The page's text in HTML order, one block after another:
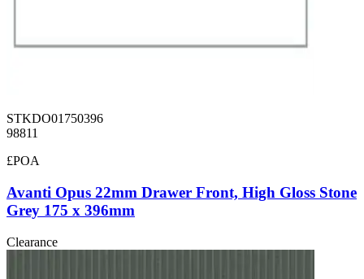
STKDO01750396
98811
£POA
Avanti Opus 22mm Drawer Front, High Gloss Stone
Grey 175 x 396mm
Clearance